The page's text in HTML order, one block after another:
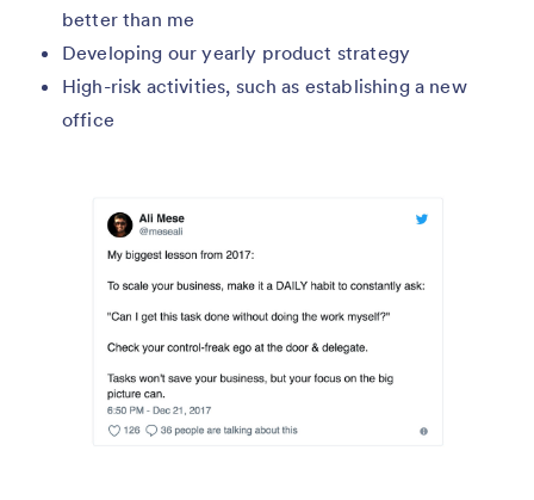
better than me
Developing our yearly product strategy
High-risk activities, such as establishing a new
office